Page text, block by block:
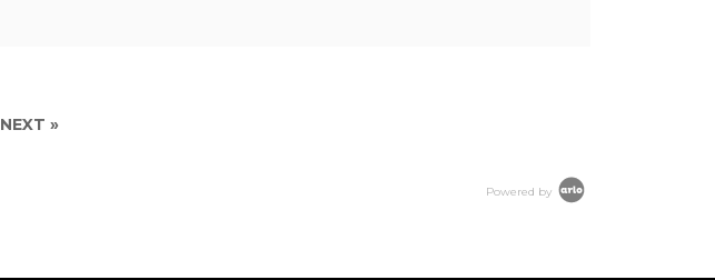
NEXT »
Powered by